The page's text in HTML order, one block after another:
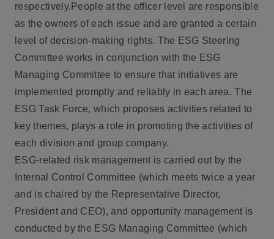
respectively.People at the officer level are responsible
as the owners of each issue and are granted a certain
level of decision-making rights. The ESG Steering
Committee works in conjunction with the ESG
Managing Committee to ensure that initiatives are
implemented promptly and reliably in each area. The
ESG Task Force, which proposes activities related to
key themes, plays a role in promoting the activities of
each division and group company.
ESG-related risk management is carried out by the
Internal Control Committee (which meets twice a year
and is chaired by the Representative Director,
President and CEO), and opportunity management is
conducted by the ESG Managing Committee (which